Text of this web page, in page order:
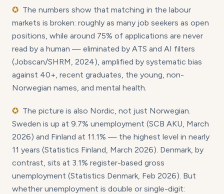
✪ The numbers show that matching in the labour
markets is broken: roughly as many job seekers as open
positions, while around 75% of applications are never
read by a human — eliminated by ATS and AI filters
(Jobscan/SHRM, 2024), amplified by systematic bias
against 40+, recent graduates, the young, non-
Norwegian names, and mental health.
✪ The picture is also Nordic, not just Norwegian.
Sweden is up at 9.7% unemployment (SCB AKU, March
2026) and Finland at 11.1% — the highest level in nearly
11 years (Statistics Finland, March 2026). Denmark, by
contrast, sits at 3.1% register-based gross
unemployment (Statistics Denmark, Feb 2026). But
whether unemployment is double or single-digit: